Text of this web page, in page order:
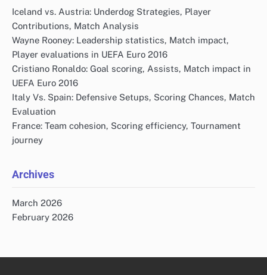
Iceland vs. Austria: Underdog Strategies, Player
Contributions, Match Analysis
Wayne Rooney: Leadership statistics, Match impact,
Player evaluations in UEFA Euro 2016
Cristiano Ronaldo: Goal scoring, Assists, Match impact in
UEFA Euro 2016
Italy Vs. Spain: Defensive Setups, Scoring Chances, Match
Evaluation
France: Team cohesion, Scoring efficiency, Tournament
journey
Archives
March 2026
February 2026